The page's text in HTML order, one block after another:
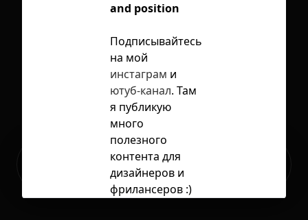
Ready to build your Apps with
and position
Подписывайтесь
на мой
инстаграм и
ютуб-канал. Там
я публикую
много
полезного
контента для
дизайнеров и
фрилансеров :)